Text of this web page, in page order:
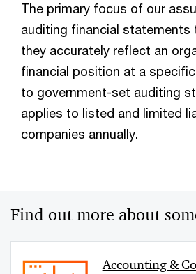
The primary focus of our
auditing financial statements
they accurately reflect an
financial position at a
to government-set auditing
applies to listed and limited
companies annually.
Find out more about
Accounting &